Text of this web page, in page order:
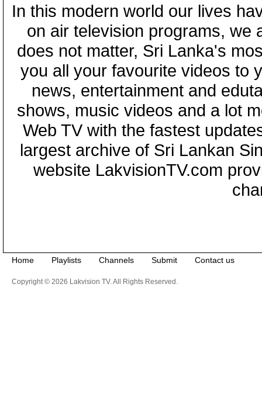
In this modern world our lives
on air television programs, we
does not matter, Sri Lanka's
you all your favourite videos to
news, entertainment and
shows, music videos and a lot
Web TV with the fastest
largest archive of Sri Lankan
website LakvisionTV.com
Home Playlists Channels Submit Contact us
Copyright © 2026 Lakvision TV. All Rights Reserved.